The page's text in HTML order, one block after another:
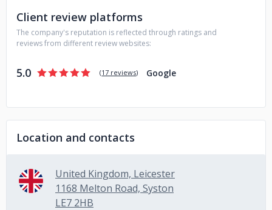
Client review platforms
The company's reputation is reflected through ratings and
reviews from different review websites:
5.0 (17 reviews) Google
Location and contacts
United Kingdom, Leicester
1168 Melton Road, Syston
LE7 2HB